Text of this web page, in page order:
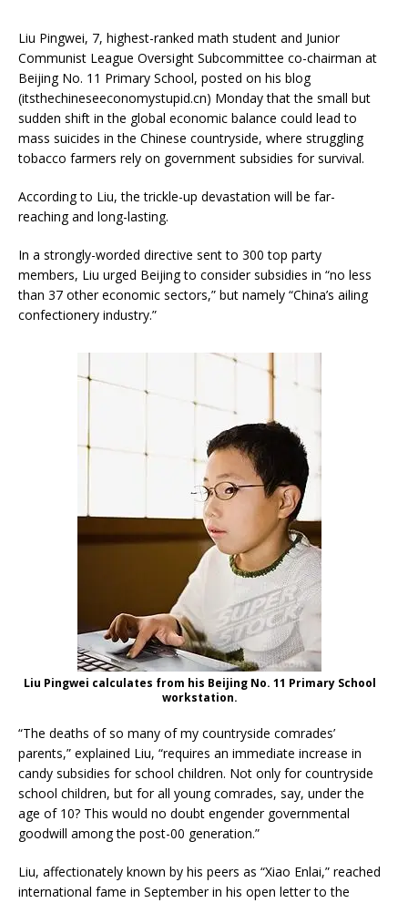
Liu Pingwei, 7, highest-ranked math student and Junior
Communist League Oversight Subcommittee co-chairman at
Beijing No. 11 Primary School, posted on his blog
(itsthechineseeconomystupid.cn) Monday that the small but
sudden shift in the global economic balance could lead to
mass suicides in the Chinese countryside, where struggling
tobacco farmers rely on government subsidies for survival.
According to Liu, the trickle-up devastation will be far-
reaching and long-lasting.
In a strongly-worded directive sent to 300 top party
members, Liu urged Beijing to consider subsidies in “no less
than 37 other economic sectors,” but namely “China’s ailing
confectionery industry.”
Liu Pingwei calculates from his Beijing No. 11 Primary School
workstation.
“The deaths of so many of my countryside comrades’
parents,” explained Liu, “requires an immediate increase in
candy subsidies for school children. Not only for countryside
school children, but for all young comrades, say, under the
age of 10? This would no doubt engender governmental
goodwill among the post-00 generation.”
Liu, affectionately known by his peers as “Xiao Enlai,” reached
international fame in September in his open letter to the